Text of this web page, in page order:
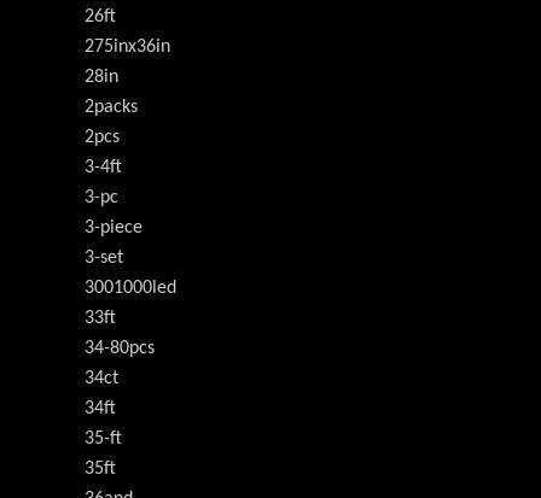
26ft
275inx36in
28in
2packs
2pcs
3-4ft
3-pc
3-piece
3-set
3001000led
33ft
34-80pcs
34ct
34ft
35-ft
35ft